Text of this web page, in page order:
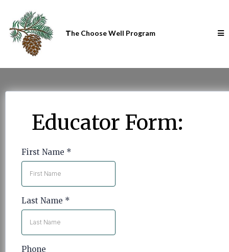
The Choose Well Program
Educator Form:
First Name *
Last Name *
Phone